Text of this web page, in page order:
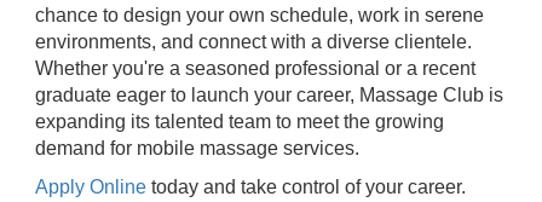
chance to design your own schedule, work in serene
environments, and connect with a diverse clientele.
Whether you're a seasoned professional or a recent
graduate eager to launch your career, Massage Club is
expanding its talented team to meet the growing
demand for mobile massage services.
Apply Online today and take control of your career.